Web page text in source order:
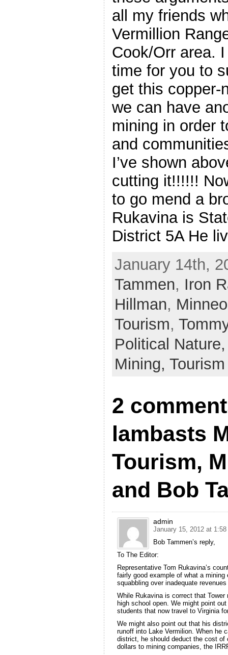
all my friends
Vermillion
Cook/Orr area.
time for you to
get this copper-
we can have
mining in order
and
I’ve shown
cutting it!!!!!!
to go mend a
Rukavina is
District 5A He
January 14th,
Tammen, Iron
Hillman,
Tourism,
Political
Mining, Tourism
2
lambasts
Tourism,
and Bob
admin
January 15, 2012 at 1:58
Bob Tammen’s reply,
To The Editor:
Representative Tom Rukavina’s
fairly good example of what a
squabbling over inadequate
While Rukavina is correct that
high school open. We might point
students that now travel to Virginia
We might also point out that his
runoff into Lake Vermilion. When he
district, he should deduct the cost of
dollars to mining companies, the